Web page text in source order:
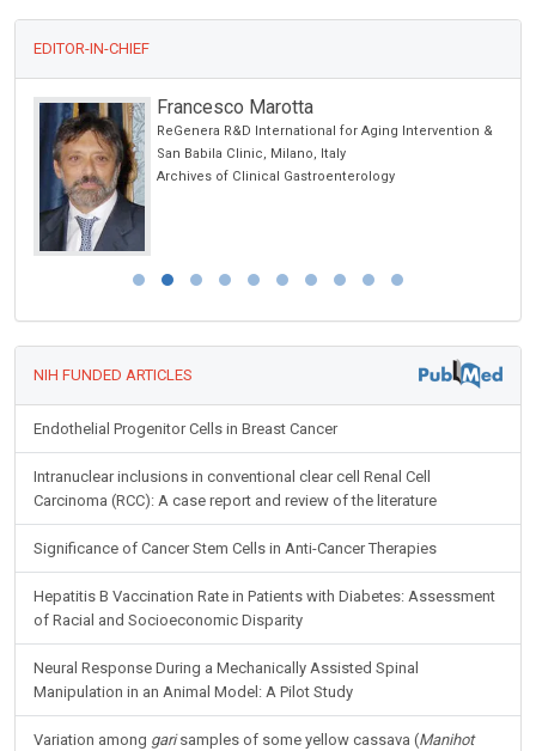
EDITOR-IN-CHIEF
Francesco Marotta
ReGenera R&D International for Aging Intervention &
San Babila Clinic, Milano, Italy
Archives of Clinical Gastroenterology
NIH FUNDED ARTICLES
Endothelial Progenitor Cells in Breast Cancer
Intranuclear inclusions in conventional clear cell Renal Cell
Carcinoma (RCC): A case report and review of the literature
Significance of Cancer Stem Cells in Anti-Cancer Therapies
Hepatitis B Vaccination Rate in Patients with Diabetes: Assessment
of Racial and Socioeconomic Disparity
Neural Response During a Mechanically Assisted Spinal
Manipulation in an Animal Model: A Pilot Study
Variation among garisamples of some yellow cassava (Manihot